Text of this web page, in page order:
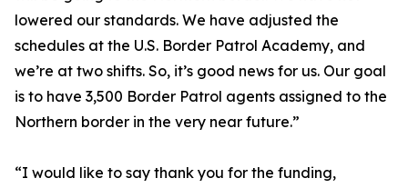
lowered our standards. We have adjusted the
schedules at the U.S. Border Patrol Academy, and
we’re at two shifts. So, it’s good news for us. Our goal
is to have 3,500 Border Patrol agents assigned to the
Northern border in the very near future.”
“I would like to say thank you for the funding,